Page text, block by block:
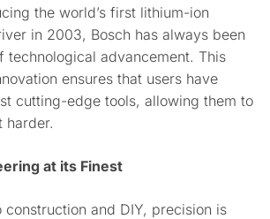
the world’s first lithium-ion
in 2003, Bosch has always been
technological advancement. This
ensures that users have
cutting-edge tools, allowing them to
harder.
at its Finest
construction and DIY, precision is